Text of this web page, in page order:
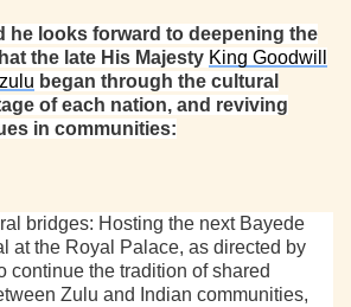
he looks forward to deepening the
the late His Majesty King Goodwill
began through the cultural
of each nation, and reviving
in communities:
bridges: Hosting the next Bayede
at the Royal Palace, as directed by
continue the tradition of shared
Zulu and Indian communities,